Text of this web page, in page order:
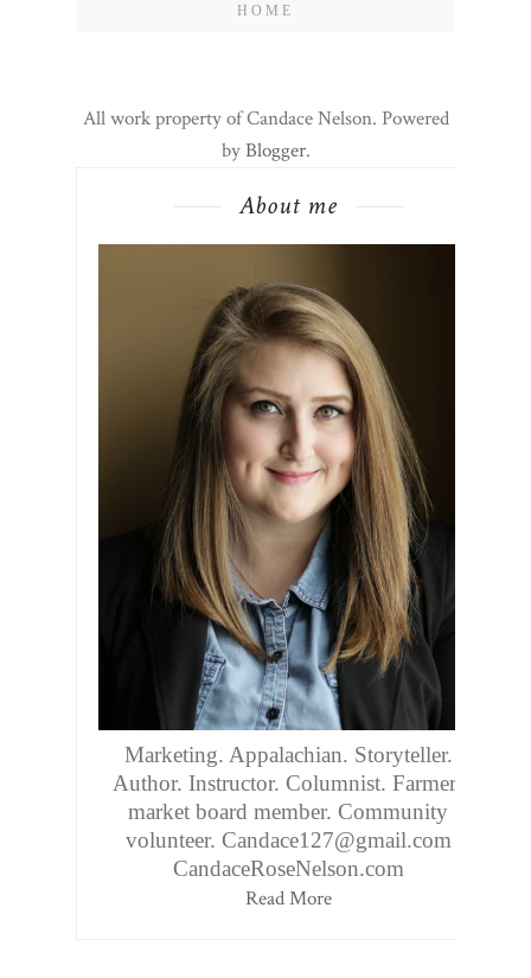
HOME
All work property of Candace Nelson. Powered
byBlogger.
About me
Marketing. Appalachian. Storyteller.
Author. Instructor. Columnist. Farmers
market board member. Community
volunteer. Candace127@gmail.com
CandaceRoseNelson.com
Read More